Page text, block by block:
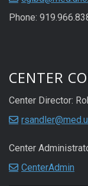
Phone:
CENTER
Center Director:
Center
CenterAdmin